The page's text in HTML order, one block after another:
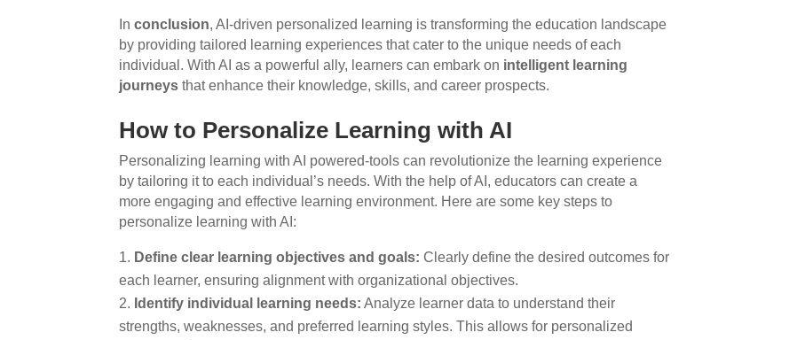
Inconclusion, AI-driven personalized learning is transforming the education landscape
by providing tailored learning experiences that cater to the unique needs of each
individual. With AI as a powerful ally, learners can embark on intelligent learning
journeys that enhance their knowledge, skills, and career prospects.
How to Personalize Learning with AI
Personalizing learning with AI powered-tools can revolutionize the learning experience
by tailoring it to each individual’s needs. With the help of AI, educators can create a
more engaging and effective learning environment. Here are some key steps to
personalize learning with AI:
Define clear learning objectives and goals: Clearly define the desired outcomes for
each learner, ensuring alignment with organizational objectives.
Identify individual learning needs: Analyze learner data to understand their
strengths, weaknesses, and preferred learning styles. This allows for personalized